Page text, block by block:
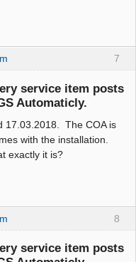
7
service item posts
Automaticly.
17.03.2018. The COA is
with the installation.
exactly it is?
8
service item posts